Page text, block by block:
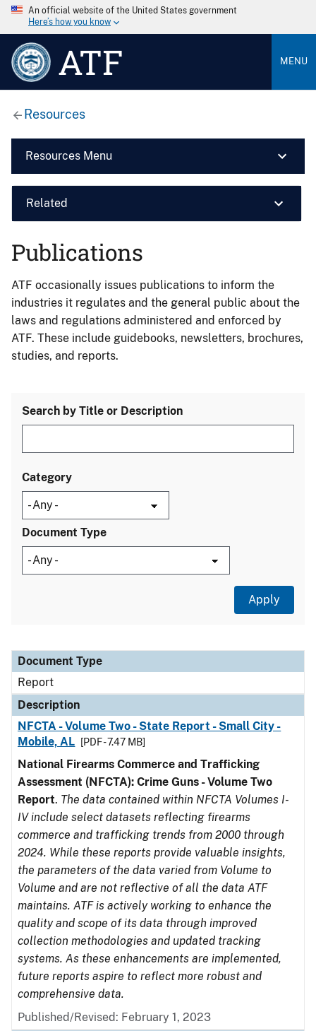
An official website of the United States government
Here’s how you know
ATF MENU
Resources
Resources Menu
Related
Publications
ATF occasionally issues publications to inform the
industries it regulates and the general public about the
laws and regulations administered and enforced by
ATF. These include guidebooks, newsletters, brochures,
studies, and reports.
Search by Title or Description
Category
Document Type
Document Type
Description
Category
Document Type
Report
Description
NFCTA - Volume Two - State Report - Small City -
Mobile, AL
[PDF - 7.47 MB]
National Firearms Commerce and Trafficking
Assessment (NFCTA): Crime Guns - Volume Two
Report. The data contained within NFCTA Volumes I-
IV include select datasets reflecting firearms
commerce and trafficking trends from 2000 through
2024. While these reports provide valuable insights,
the parameters of the data varied from Volume to
Volume and are not reflective of all the data ATF
maintains. ATF is actively working to enhance the
quality and scope of its data through improved
collection methodologies and updated tracking
systems. As these enhancements are implemented,
future reports aspire to reflect more robust and
comprehensive data.
Published/Revised: February 1, 2023